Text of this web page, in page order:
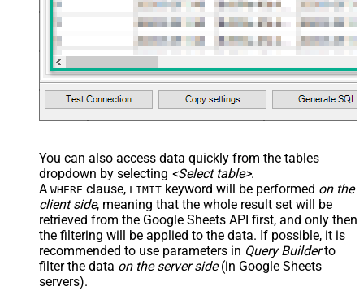
You can also access data quickly from the tables
dropdown by selecting <Select table>.
A WHERE clause, LIMIT keyword will be performed on the
client side, meaning that the whole result set will be
retrieved from the Google Sheets API first, and only then
the filtering will be applied to the data. If possible, it is
recommended to use parameters in Query Builderto
filter the data on the server side(in Google Sheets
servers).